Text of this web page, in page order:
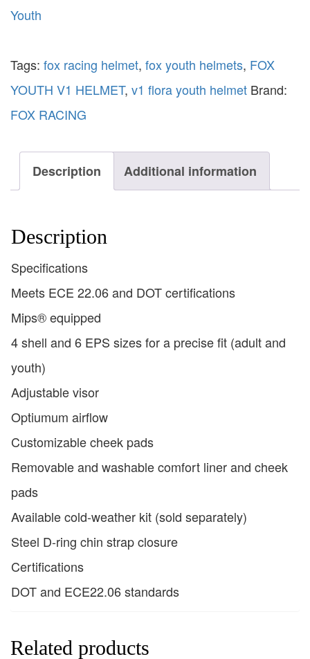
Youth
Tags: fox racing helmet, fox youth helmets, FOX
YOUTH V1 HELMET, v1 flora youth helmet Brand:
FOX RACING
Description Additional information
Description
Specifications
Meets ECE 22.06 and DOT certifications
Mips® equipped
4 shell and 6 EPS sizes for a precise fit (adult and
youth)
Adjustable visor
Optiumum airflow
Customizable cheek pads
Removable and washable comfort liner and cheek
pads
Available cold-weather kit (sold separately)
Steel D-ring chin strap closure
Certifications
DOT and ECE22.06 standards
Related products